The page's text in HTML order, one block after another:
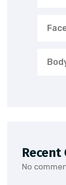
Recent
No